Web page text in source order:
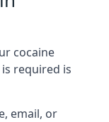
cocaine
required is
email, or